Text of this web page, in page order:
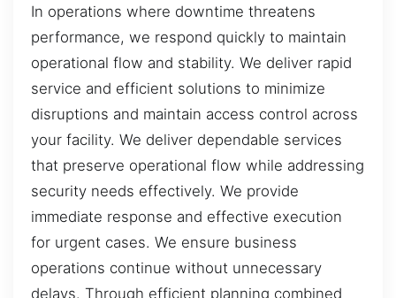
In operations where downtime threatens
performance, we respond quickly to maintain
operational flow and stability. We deliver rapid
service and efficient solutions to minimize
disruptions and maintain access control across
your facility. We deliver dependable services
that preserve operational flow while addressing
security needs effectively. We provide
immediate response and effective execution
for urgent cases. We ensure business
operations continue without unnecessary
delays. Through efficient planning combined